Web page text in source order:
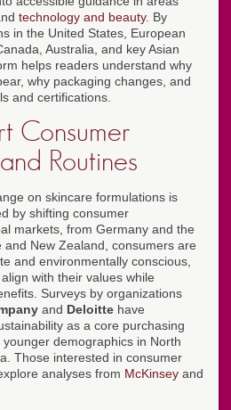
technology and beauty. By
in the United States, European
Australia, and key Asian
helps readers understand why
why packaging changes, and
and certifications.
Consumer
Routines
on skincare formulations is
by shifting consumer
markets, from Germany and the
and New Zealand, consumers are
and environmentally conscious,
with their values while
Surveys by organizations
and Deloitte have
as a core purchasing
demographics in North
Those interested in consumer
analyses from McKinsey and